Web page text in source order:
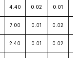
4.40 0.02 0.01
7.00 0.01 0.02
2.40 0.01 0.02